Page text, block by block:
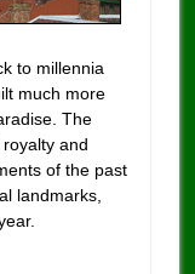
to millennia
much more
The
royalty and
of the past
landmarks,